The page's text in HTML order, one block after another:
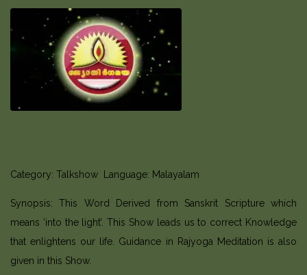
Category: Talkshow Language: Malayalam
Synopsis: This Word Derived from Sanskrit Scripture which
means ‘into the light’. This Show leads us to correct Knowledge
that enlightens our life. Guidance in Rajyoga Meditation is also
given in this Show.